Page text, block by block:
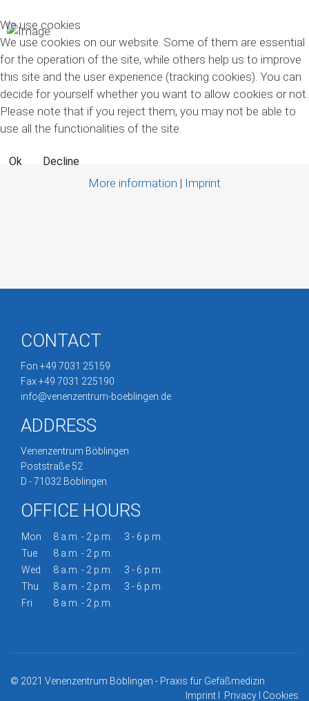
CONTACT
Fon +49 7031 25159
Fax +49 7031 225190
info@venenzentrum-boeblingen.de
ADDRESS
Venenzentrum Böblingen
Poststraße 52
D - 71032 Böblingen
OFFICE HOURS
Mon 8 a.m. - 2 p.m.
3 - 6 p.m.
Tue
8 a.m. - 2 p.m.
Wed
8 a.m. - 2 p.m.
3 - 6 p.m.
Thu
8 a.m. - 2 p.m.
3 - 6 p.m.
Fri
8 a.m. - 2 p.m.
© 2021 Venenzentrum Böblingen - Praxis für Gefäßmedizin
Imprint
Privacy Cookies
We use cookies
We use cookies on our website. Some of them are essential
for the operation of the site, while others help us to improve
this site and the user experience (tracking cookies). You can
decide for yourself whether you want to allow cookies or not.
Please note that if you reject them, you may not be able to
use all the functionalities of the site.
Ok Decline
More information | Imprint